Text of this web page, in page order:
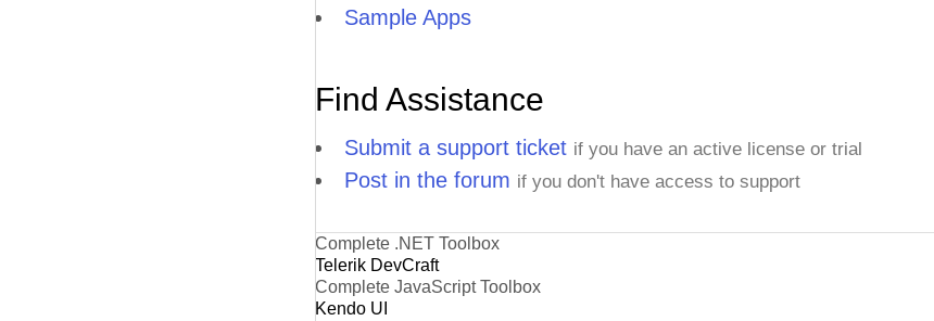
Sample Apps
Find Assistance
Submit a support ticket if you have an active license or trial
Post in the forum if you don't have access to support
Complete .NET Toolbox
Telerik DevCraft
Complete JavaScript Toolbox
Kendo UI